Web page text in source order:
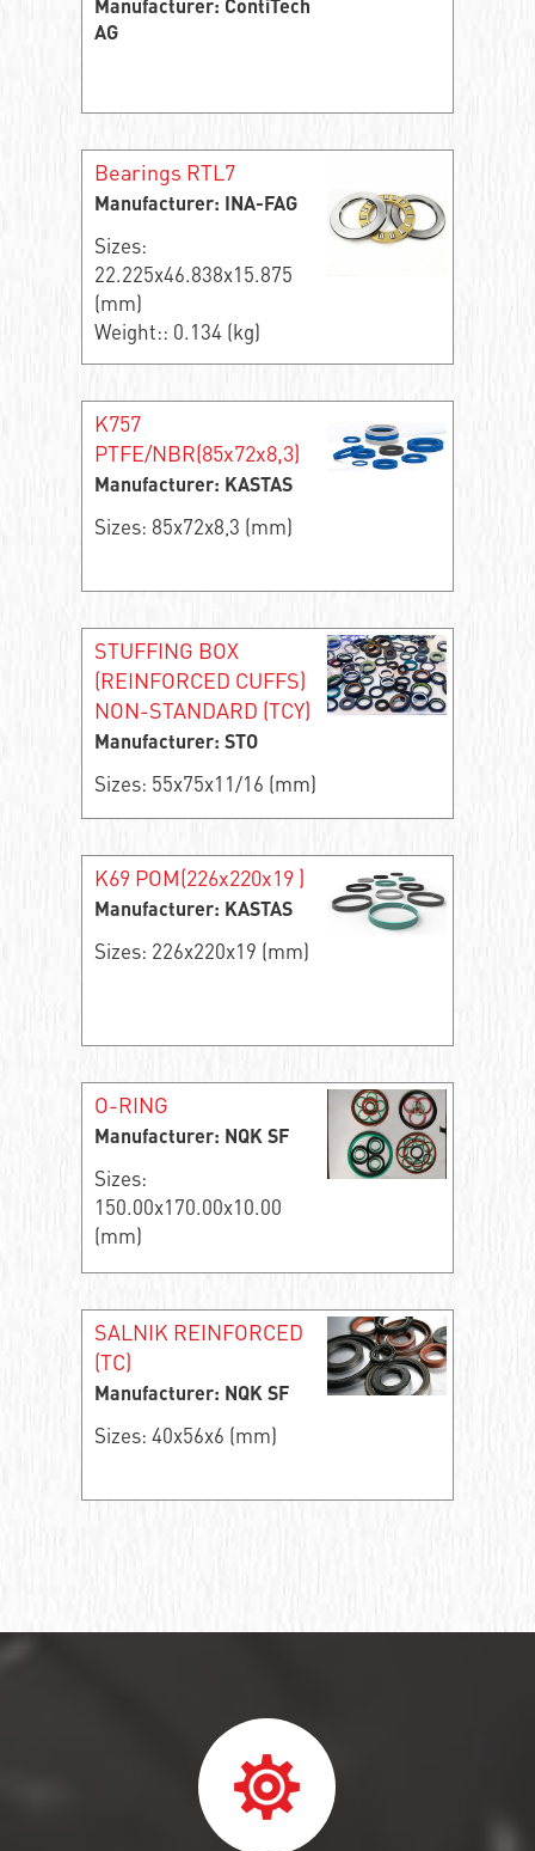
Manufacturer: ContiTech
AG
Bearings RTL7
Manufacturer: INA-FAG
Sizes:
22.225x46.838x15.875
(mm)
Weight:: 0.134 (kg)
K757
PTFE/NBR(85x72x8,3)
Manufacturer: KASTAS
Sizes: 85x72x8,3 (mm)
STUFFING BOX
(REINFORCED CUFFS)
NON-STANDARD (TCY)
Manufacturer: STO
Sizes: 55x75x11/16 (mm)
K69 POM(226x220x19 )
Manufacturer: KASTAS
Sizes: 226x220x19 (mm)
O-RING
Manufacturer: NQK SF
Sizes:
150.00x170.00x10.00
(mm)
SALNIK REINFORCED
(TC)
Manufacturer: NQK SF
Sizes: 40x56x6 (mm)